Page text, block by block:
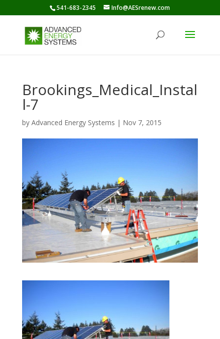
541-683-2345 Info@AESrenew.com
Brookings_Medical_Instal
l-7
by Advanced Energy Systems | Nov 7, 2015